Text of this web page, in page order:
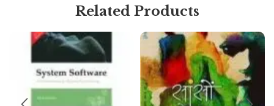
Related Products